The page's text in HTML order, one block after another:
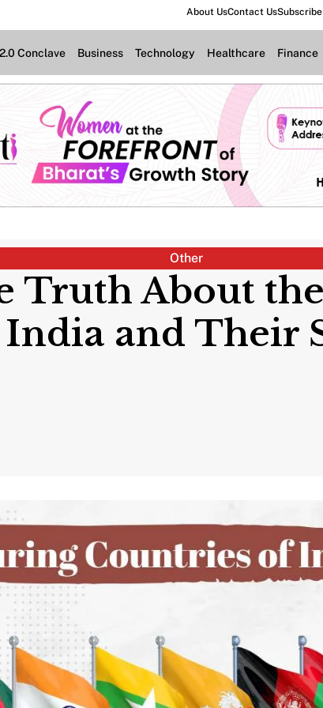
About UsContact Us
Conclave Business Technology Healthcare Finance
Other
Truth About
and Their